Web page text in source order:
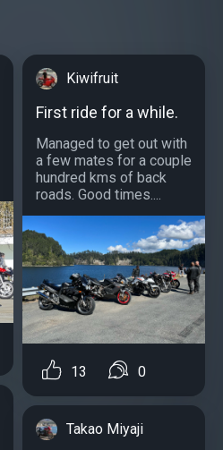
Kiwifruit
First ride for a while.
Managed to get out with
a few mates for a couple
hundred kms of back
roads. Good times....
13 0
Takao Miyaji